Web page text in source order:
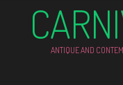
ANTIQUE AND